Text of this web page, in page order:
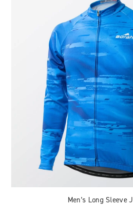
Men’s Long Sleeve